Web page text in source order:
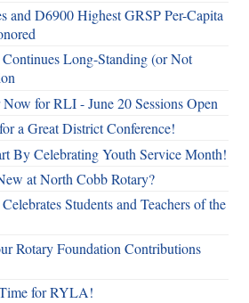
and D6900 Highest GRSP Per-Capita
Long-Standing (or Not
Now for RLI - June 20 Sessions Open
a Great District Conference!
By Celebrating Youth Service Month!
at North Cobb Rotary?
Students and Teachers of the
Rotary Foundation Contributions
for RYLA!